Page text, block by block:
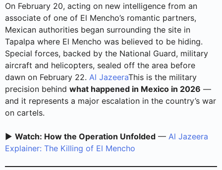
On February 20, acting on new intelligence from an
associate of one of El Mencho’s romantic partners,
Mexican authorities began surrounding the site in
Tapalpa where El Mencho was believed to be hiding.
Special forces, backed by the National Guard, military
aircraft and helicopters, sealed off the area before
dawn on February 22. Al JazeeraThis is the military
precision behind what happened in Mexico in 2026 —
and it represents a major escalation in the country’s war
on cartels.
▶️ Watch: How the Operation Unfolded — Al Jazeera
Explainer: The Killing of El Mencho